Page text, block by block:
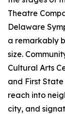
Theatre
Delaware
a remarkably
size.
Cultural Arts
and First
reach into
city, and